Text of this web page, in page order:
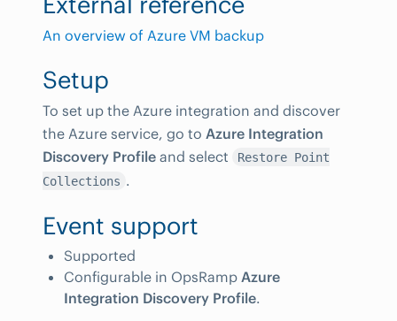
An overview of Azure VM backup
Setup
To set up the Azure integration and discover
the Azure service, go to Azure Integration
Discovery Profile and select
Restore Point
Collections .
Event support
Supported
Configurable in OpsRamp Azure
Integration Discovery Profile.